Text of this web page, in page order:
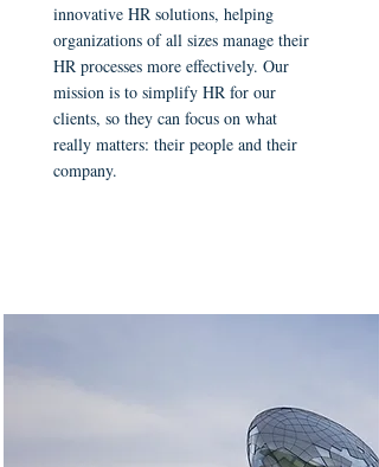
innovative HR solutions, helping
organizations of all sizes manage their
HR processes more effectively. Our
mission is to simplify HR for our
clients, so they can focus on what
really matters: their people and their
company.